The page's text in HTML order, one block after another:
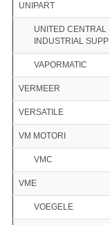
UNIPART
UNITED CENTRAL
INDUSTRIAL SUPP
VAPORMATIC
VERMEER
VERSATILE
VM MOTORI
VMC
VME
VOEGELE